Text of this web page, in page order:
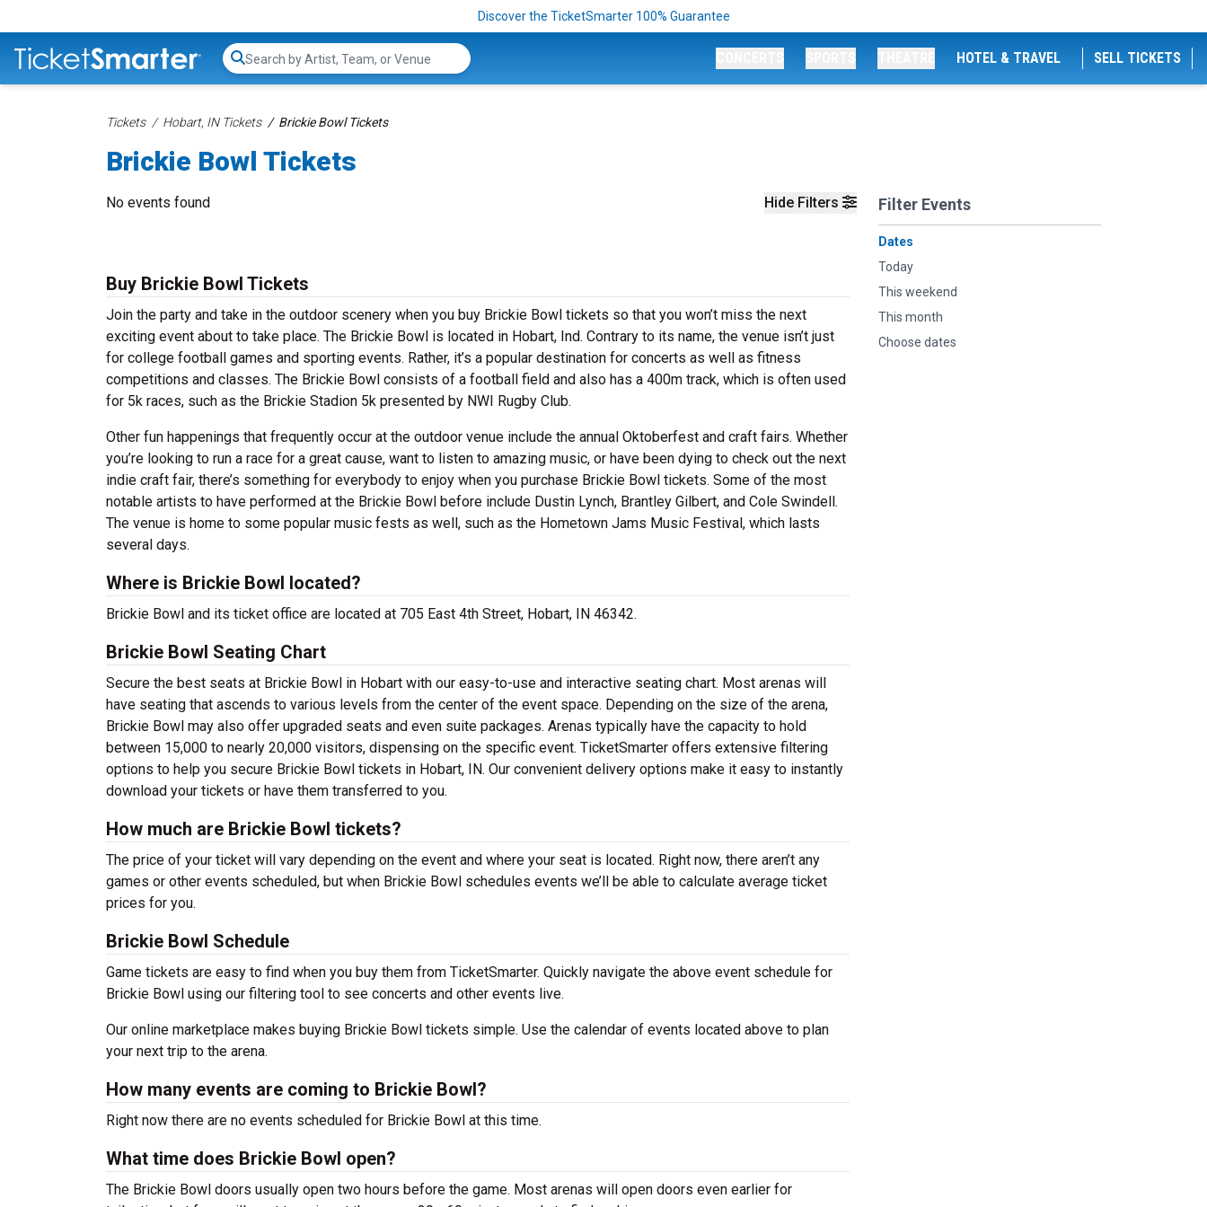
Discover the TicketSmarter 100% Guarantee
Search...
HOTEL & TRAVEL SELL TICKETS
Tickets Hobart, IN Tickets Brickie Bowl Tickets
Brickie Bowl Tickets
Hide Filters Filter Events
Dates
Today
This weekend
This month
Choose dates
No events found
Buy Brickie Bowl Tickets
Join the party and take in the outdoor scenery when you buy Brickie Bowl tickets so that you won’t miss the next
exciting event about to take place. The Brickie Bowl is located in Hobart, Ind. Contrary to its name, the venue isn’t just
for college football games and sporting events. Rather, it’s a popular destination for concerts as well as fitness
competitions and classes. The Brickie Bowl consists of a football field and also has a 400m track, which is often used
for 5k races, such as the Brickie Stadion 5k presented by NWI Rugby Club.
Other fun happenings that frequently occur at the outdoor venue include the annual Oktoberfest and craft fairs. Whether
you’re looking to run a race for a great cause, want to listen to amazing music, or have been dying to check out the next
indie craft fair, there’s something for everybody to enjoy when you purchase Brickie Bowl tickets. Some of the most
notable artists to have performed at the Brickie Bowl before include Dustin Lynch, Brantley Gilbert, and Cole Swindell.
The venue is home to some popular music fests as well, such as the Hometown Jams Music Festival, which lasts
several days.
Where is Brickie Bowl located?
Brickie Bowl and its ticket office are located at 705 East 4th Street, Hobart, IN 46342.
Brickie Bowl Seating Chart
Secure the best seats at Brickie Bowl in Hobart with our easy-to-use and interactive seating chart. Most arenas will
have seating that ascends to various levels from the center of the event space. Depending on the size of the arena,
Brickie Bowl may also offer upgraded seats and even suite packages. Arenas typically have the capacity to hold
between 15,000 to nearly 20,000 visitors, dispensing on the specific event. TicketSmarter offers extensive filtering
options to help you secure Brickie Bowl tickets in Hobart, IN. Our convenient delivery options make it easy to instantly
download your tickets or have them transferred to you.
How much are Brickie Bowl tickets?
The price of your ticket will vary depending on the event and where your seat is located. Right now, there aren’t any
games or other events scheduled, but when Brickie Bowl schedules events we’ll be able to calculate average ticket
prices for you.
Brickie Bowl Schedule
Game tickets are easy to find when you buy them from TicketSmarter. Quickly navigate the above event schedule for
Brickie Bowl using our filtering tool to see concerts and other events live.
Our online marketplace makes buying Brickie Bowl tickets simple. Use the calendar of events located above to plan
your next trip to the arena.
How many events are coming to Brickie Bowl?
Right now there are no events scheduled for Brickie Bowl at this time.
What time does Brickie Bowl open?
The Brickie Bowl doors usually open two hours before the game. Most arenas will open doors even earlier for